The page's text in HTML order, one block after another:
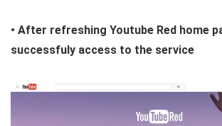
• After refreshing Youtube Red home
successfuly access to the service